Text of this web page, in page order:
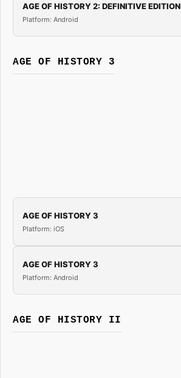
AGE OF HISTORY 2: DEFINITIVE EDITION
Platform: Android
AGE OF HISTORY 3
AGE OF HISTORY 3
Platform: iOS
AGE OF HISTORY 3
Platform: Android
AGE OF HISTORY II